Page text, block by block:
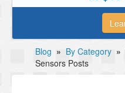
Blog » By Category »
Sensors Posts